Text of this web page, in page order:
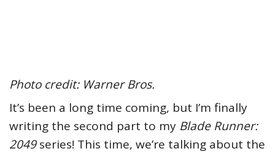
Photo credit: Warner Bros.
It’s been a long time coming, but I’m finally
writing the second part to my Blade Runner:
2049series! This time, we’re talking about the